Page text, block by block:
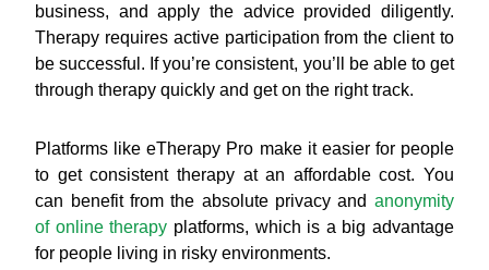
business, and apply the advice provided diligently.
Therapy requires active participation from the client to
be successful. If you’re consistent, you’ll be able to get
through therapy quickly and get on the right track.
Platforms like eTherapy Pro make it easier for people
to get consistent therapy at an affordable cost. You
can benefit from the absolute privacy and anonymity
of online therapy platforms, which is a big advantage
for people living in risky environments.